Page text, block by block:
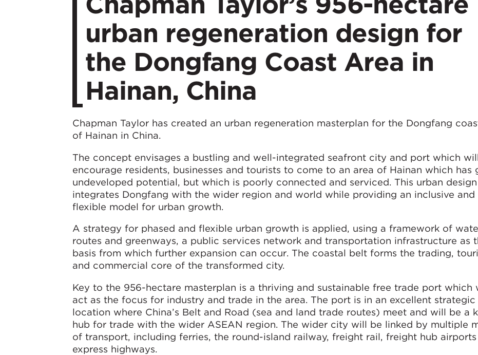
urban regeneration design for
the Dongfang Coast Area in
Hainan, China
Chapman Taylor has created an urban regeneration masterplan for the Dongfang
of Hainan in China.
The concept envisages a bustling and well-integrated seafront city and port which
encourage residents, businesses and tourists to come to an area of Hainan which has
undeveloped potential, but which is poorly connected and serviced. This urban
integrates Dongfang with the wider region and world while providing an inclusive and
flexible model for urban growth.
A strategy for phased and flexible urban growth is applied, using a framework of
routes and greenways, a public services network and transportation infrastructure as
basis from which further expansion can occur. The coastal belt forms the trading,
and commercial core of the transformed city.
Key to the 956-hectare masterplan is a thriving and sustainable free trade port which
act as the focus for industry and trade in the area. The port is in an excellent strategic
location where China’s Belt and Road (sea and land trade routes) meet and will be a
hub for trade with the wider ASEAN region. The wider city will be linked by multiple
of transport, including ferries, the round-island railway, freight rail, freight hub airports
express highways.